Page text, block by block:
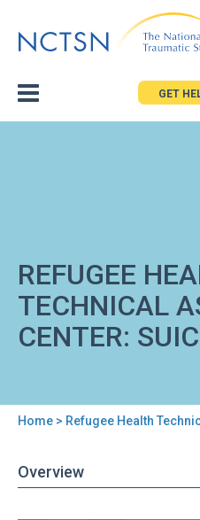
to
GET
REFUGEE
TECHNICAL
CENTER:
are
Home > Refugee Health
Overview